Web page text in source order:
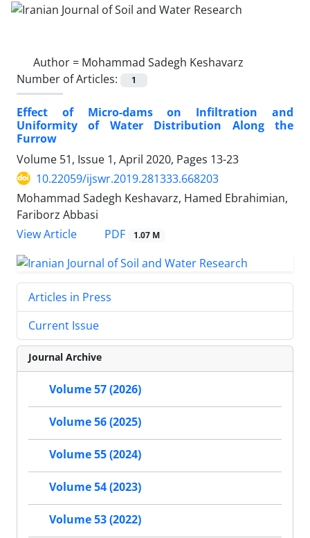
Author = Mohammad Sadegh Keshavarz
Number of Articles:
1
Effect of Micro-dams on Infiltration and
Uniformity of Water Distribution Along the
Furrow
Volume 51, Issue 1, April 2020, Pages 13-23
10.22059/ijswr.2019.281333.668203
Mohammad Sadegh Keshavarz, Hamed Ebrahimian,
Fariborz Abbasi
View Article
PDF 1.07 M
Articles in Press
Current Issue
Journal Archive
Volume 57 (2026)
Volume 56 (2025)
Volume 55 (2024)
Volume 54 (2023)
Volume 53 (2022)